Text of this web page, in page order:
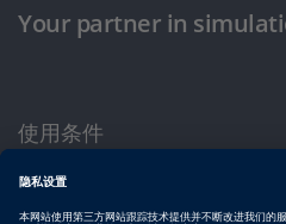
Your partner in
使用条件
隐私政策